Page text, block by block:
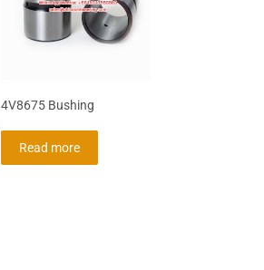
4V8675 Bushing
Read more